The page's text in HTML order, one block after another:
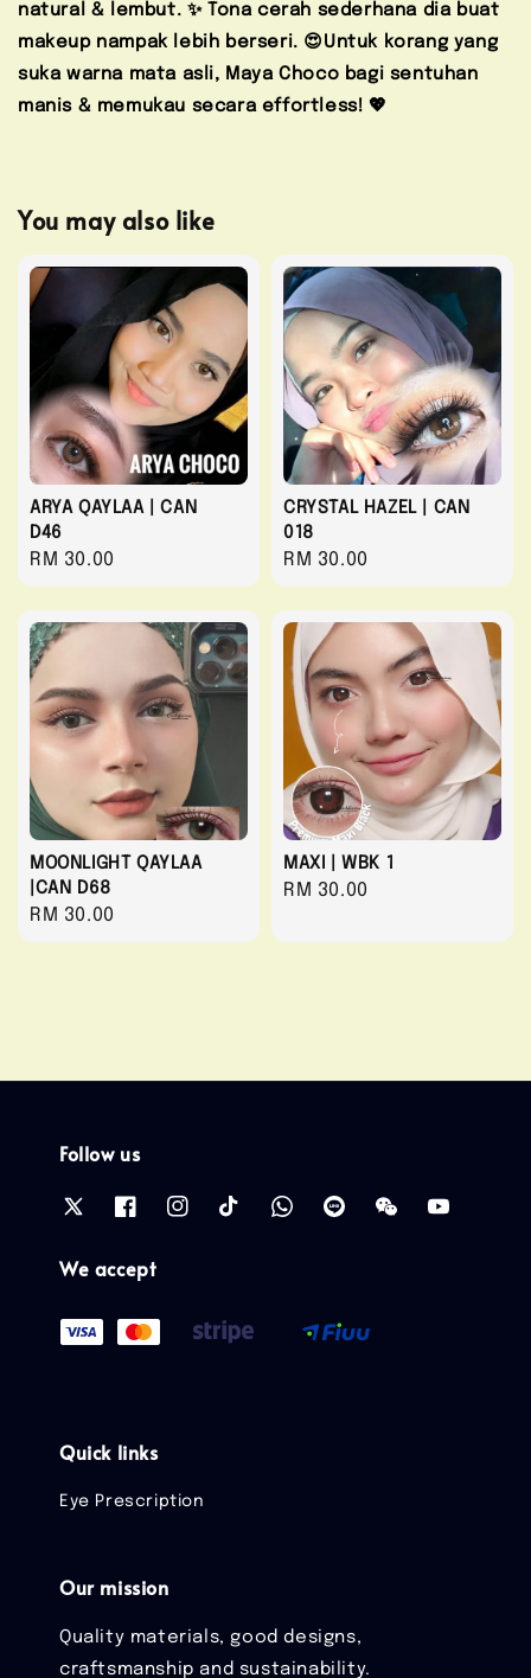
natural & lembut. ✨ Tona cerah sederhana dia buat
makeup nampak lebih berseri. 😍Untuk korang yang
suka warna mata asli, Maya Choco bagi sentuhan
manis & memukau secara effortless! 💖
You may also like
ARYA QAYLAA | CAN
D46
Regular
price
RM 30.00
CRYSTAL HAZEL | CAN
018
Regular
price
RM 30.00
MOONLIGHT QAYLAA
|CAN D68
Regular
price
RM 30.00
MAXI | WBK 1
Regular
RM 30.00
Follow us
We accept
Quick links
Eye Prescription
Our mission
Quality materials, good designs,
craftsmanship and sustainability.